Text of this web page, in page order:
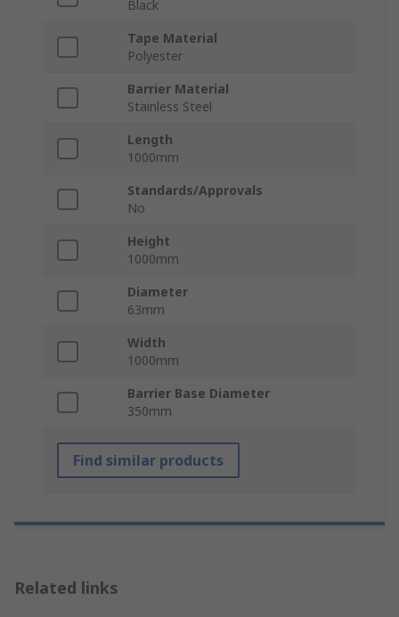
Black
Tape Material
Polyester
Barrier Material
Stainless Steel
Length
1000mm
Standards/Approvals
No
Height
1000mm
Diameter
63mm
Width
1000mm
Barrier Base Diameter
350mm
Find similar products
Related links